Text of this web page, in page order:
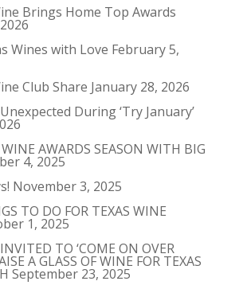
Brings Home Top Awards
Wines with Love February 5,
Club Share January 28, 2026
During ‘Try January’
AWARDS SEASON WITH BIG
4, 2025
November 3, 2025
TO DO FOR TEXAS WINE
1, 2025
TO ‘COME ON OVER
A GLASS OF WINE FOR TEXAS
September 23, 2025